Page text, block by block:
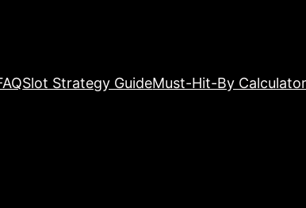
Slot Strategy GuideMust-Hit-By Calculator